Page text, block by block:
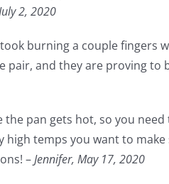
2, 2020
burning a couple fingers
pair, and they are proving to
pan gets hot, so you need
high temps you want to
–Jennifer, May 17, 2020